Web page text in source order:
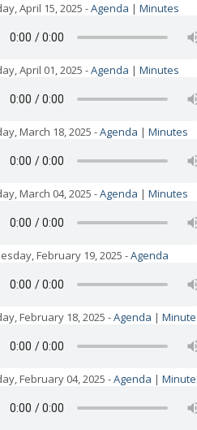
April 15, 2025 -Agenda | Minutes
April 01, 2025 -Agenda | Minutes
March 18, 2025 -Agenda | Minutes
March 04, 2025 -Agenda | Minutes
February 19, 2025 -Agenda
February 18, 2025 -Agenda |
February 04, 2025 -Agenda |